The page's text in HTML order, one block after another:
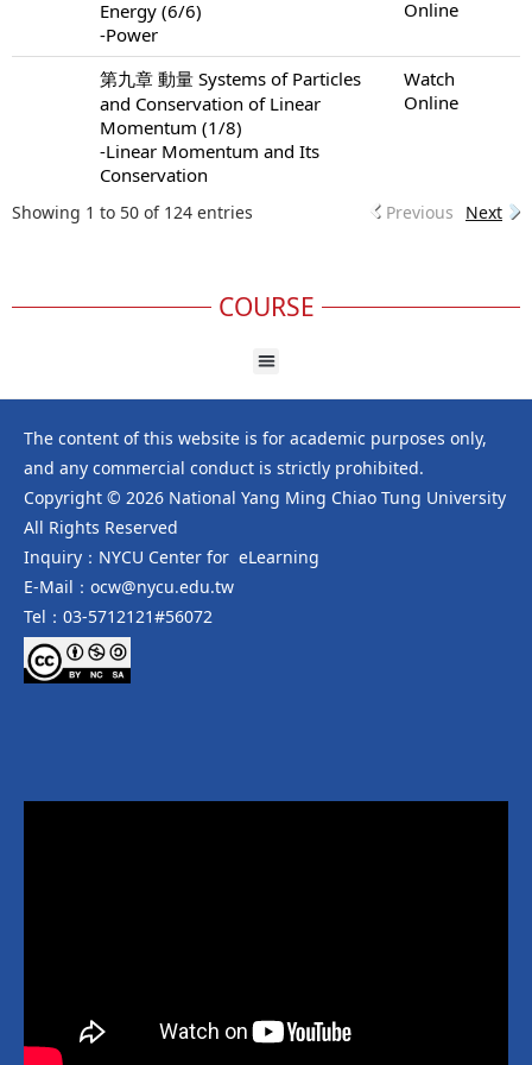
Energy (6/6)
-Power
Online
第九章 動量 Systems of Particles
and Conservation of Linear
Momentum (1/8)
-Linear Momentum and Its
Conservation
Watch
Online
Showing 1 to 50 of 124 entries Previous Next
COURSE
The content of this website is for academic purposes only,
and any commercial conduct is strictly prohibited.
Copyright © 2026 National Yang Ming Chiao Tung University
All Rights Reserved
Inquiry：NYCU Center for eLearning
E-Mail：ocw@nycu.edu.tw
Tel：03-5712121#56072